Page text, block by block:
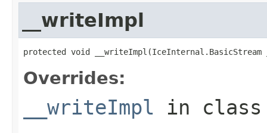
__writeImpl
protected void __writeImpl(IceInternal.BasicStream
Overrides:
__writeImpl in